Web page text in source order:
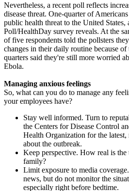
Nevertheless, a recent poll reflects
disease threat. One-quarter of
public health threat to the United States,
Poll/HealthDay survey reveals. At the
of five respondents told the pollsters
changes in their daily routine because
quarters said they're still more worried
Ebola.
Managing anxious feelings
So, what can you do to manage any
your employees have?
Stay well informed. Turn to
the Centers for Disease Control
Health Organization for the
about the outbreak.
Keep perspective. How real is
family?
Limit exposure to media
news, but do not monitor the
especially right before bedtime.